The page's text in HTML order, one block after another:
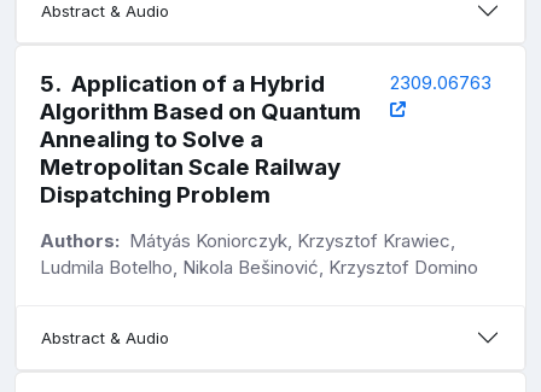
Abstract & Audio
5. Application of a Hybrid
Algorithm Based on Quantum
Annealing to Solve a
Metropolitan Scale Railway
Dispatching Problem
2309.06763
Authors: Mátyás Koniorczyk, Krzysztof Krawiec,
Ludmila Botelho, Nikola Bešinović, Krzysztof Domino
Abstract & Audio